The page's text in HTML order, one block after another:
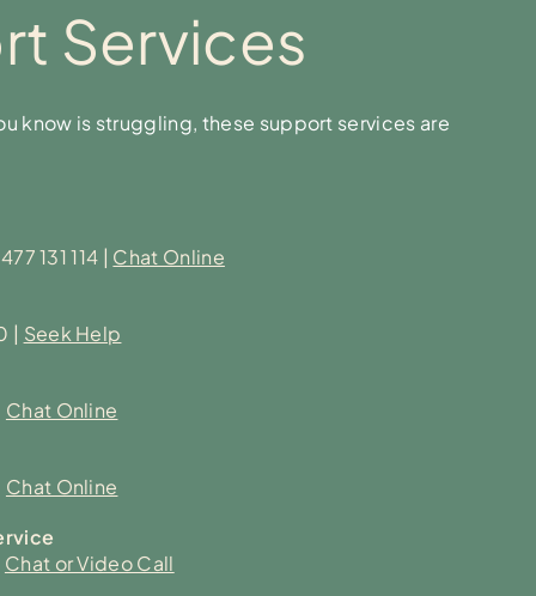
Services
know is struggling, these support services are
131 114 | Chat Online
| Seek Help
Chat Online
Chat Online
Chat or Video Call